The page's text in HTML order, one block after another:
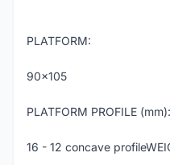
PLATFORM:
90x105
PLATFORM PROFILE (mm):
16 - 12 concave